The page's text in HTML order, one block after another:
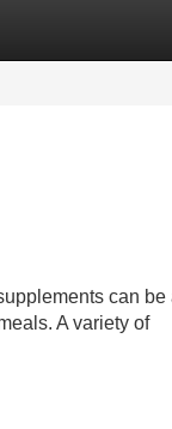
can
A variety of